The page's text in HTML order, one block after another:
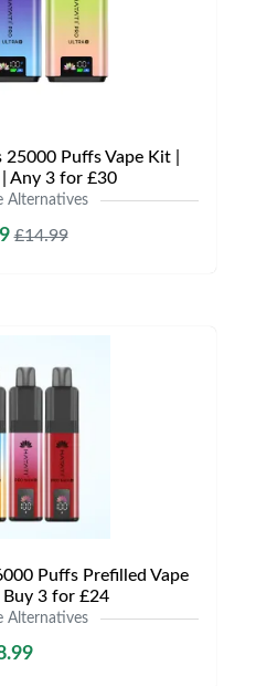
Puffs Vape Kit |
Any 3 for £30
Alternatives
£14.99
Puffs Prefilled Vape
Buy 3 for £24
Alternatives